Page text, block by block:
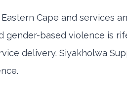
Cape and services
based violence is
delivery. Siyakholwa